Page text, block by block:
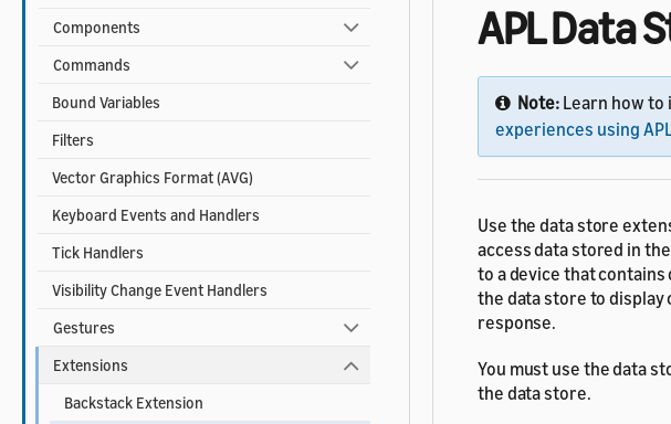
Components
Commands
Bound Variables
Filters
Vector Graphics Format (AVG)
Keyboard Events and Handlers
Tick Handlers
Visibility Change Event Handlers
Gestures
Extensions
Backstack Extension
APL Data
Note: Learn how to
experiences using
Use the data store
access data stored in the
to a device that contains
the data store to
response.
You must use the data
the data store.